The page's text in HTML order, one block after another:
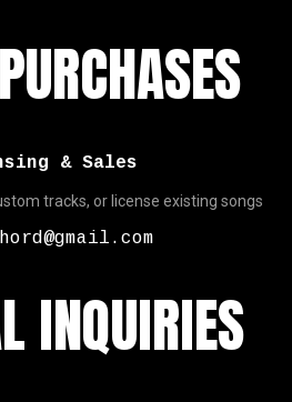
& Sales
tracks, or license existing songs
INQUIRIES